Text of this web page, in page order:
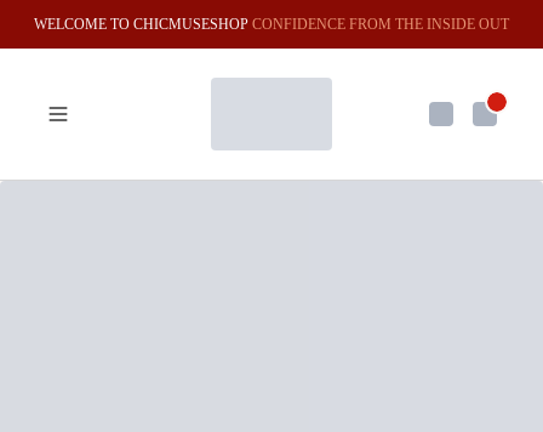
WELCOME TO CHICMUSESHOP CONFIDENCE FROM THE INSIDE OUT